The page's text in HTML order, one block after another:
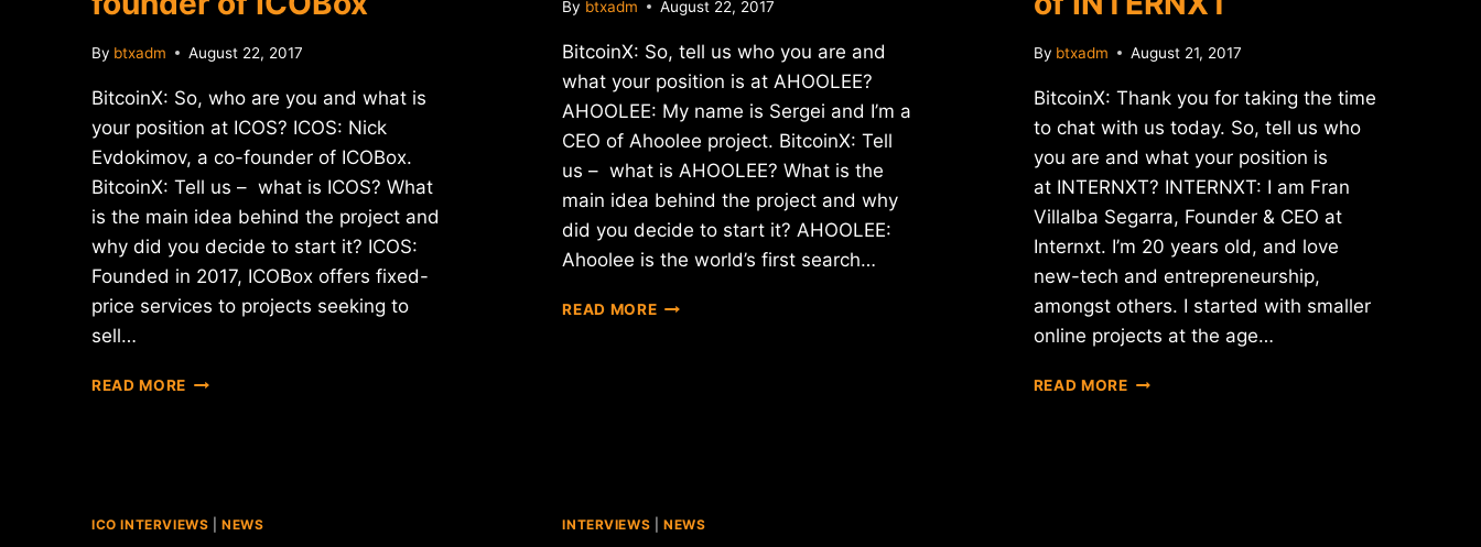
By btxadm August 22, 2017
BitcoinX: So, who are you and what is
your position at ICOS? ICOS: Niсk
Evdokimov, a co-founder of ICOBox.
BitcoinX: Tell us – what is ICOS? What
is the main idea behind the project and
why did you decide to start it? ICOS:
Founded in 2017, ICOBox offers fixed-
price services to projects seeking to
sell…
READ MORE INTERVIEW
FOUNDER
By btxadm August 22, 2017
BitcoinX: So, tell us who you are and
what your position is at AHOOLEE?
AHOOLEE: My name is Sergei and I’m a
CEO of Ahoolee project. BitcoinX: Tell
us – what is AHOOLEE? What is the
main idea behind the project and why
did you decide to start it? AHOOLEE:
Ahoolee is the world’s first search…
READ MOREINTERVIEW
By btxadm August 21, 2017
BitcoinX: Thank you for taking the time
to chat with us today. So, tell us who
you are and what your position is
at INTERNXT? INTERNXT: I am Fran
Villalba Segarra, Founder & CEO at
Internxt. I’m 20 years old, and love
new-tech and entrepreneurship,
amongst others. I started with smaller
online projects at the age…
READ MOREINTERVIEW
ICO INTERVIEWS |NEWS INTERVIEWS |NEWS